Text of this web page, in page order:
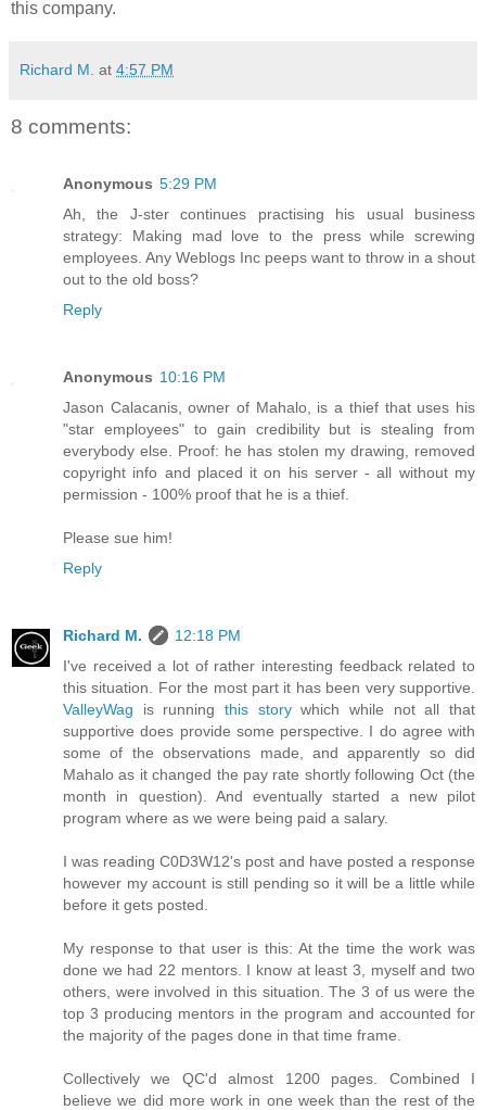
this company.
Richard M. at 4:57 PM
8 comments:
Anonymous 5:29 PM
Ah, the J-ster continues practising his usual business
strategy: Making mad love to the press while screwing
employees. Any Weblogs Inc peeps want to throw in a shout
out to the old boss?
Reply
Anonymous 10:16 PM
Jason Calacanis, owner of Mahalo, is a thief that uses his
"star employees" to gain credibility but is stealing from
everybody else. Proof: he has stolen my drawing, removed
copyright info and placed it on his server - all without my
permission - 100% proof that he is a thief.
Please sue him!
Reply
Richard M.
12:18 PM
I've received a lot of rather interesting feedback related to
this situation. For the most part it has been very supportive.
ValleyWag is running this storywhich while not all that
supportive does provide some perspective. I do agree with
some of the observations made, and apparently so did
Mahalo as it changed the pay rate shortly following Oct (the
month in question). And eventually started a new pilot
program where as we were being paid a salary.
I was reading C0D3W12's post and have posted a response
however my account is still pending so it will be a little while
before it gets posted.
My response to that user is this: At the time the work was
done we had 22 mentors. I know at least 3, myself and two
others, were involved in this situation. The 3 of us were the
top 3 producing mentors in the program and accounted for
the majority of the pages done in that time frame.
Collectively we QC'd almost 1200 pages. Combined I
believe we did more work in one week than the rest of the